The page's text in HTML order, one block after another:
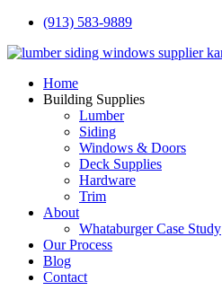
(913) 583-9889
Home
Building Supplies
Lumber
Siding
Windows & Doors
Deck Supplies
Hardware
Trim
About
Whataburger Case Study
Our Process
Blog
Contact